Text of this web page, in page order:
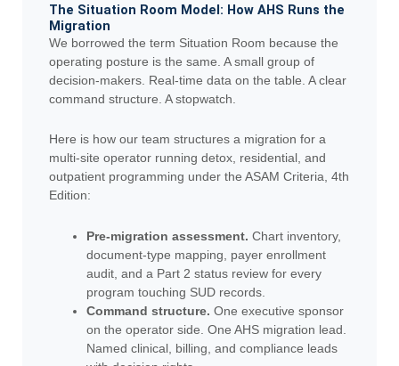
The Situation Room Model: How AHS Runs the
Migration
We borrowed the term Situation Room because the
operating posture is the same. A small group of
decision-makers. Real-time data on the table. A clear
command structure. A stopwatch.
Here is how our team structures a migration for a
multi-site operator running detox, residential, and
outpatient programming under the ASAM Criteria, 4th
Edition:
Pre-migration assessment. Chart inventory,
document-type mapping, payer enrollment
audit, and a Part 2 status review for every
program touching SUD records.
Command structure. One executive sponsor
on the operator side. One AHS migration lead.
Named clinical, billing, and compliance leads